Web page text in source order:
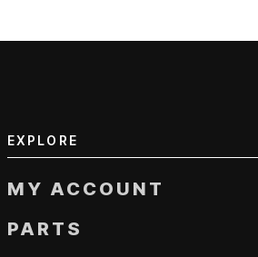
EXPLORE
MY ACCOUNT
PARTS